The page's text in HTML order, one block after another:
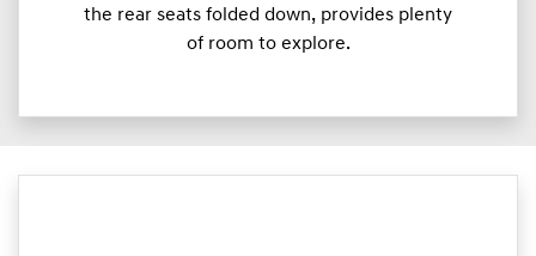
the rear seats folded down, provides plenty
of room to explore.